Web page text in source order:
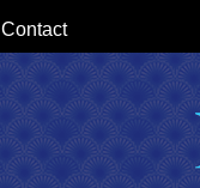
Contact